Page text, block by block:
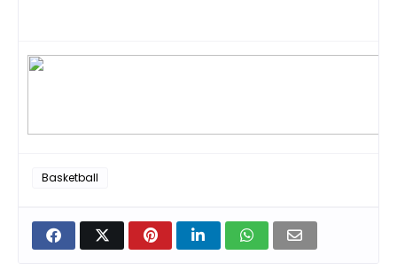
Basketball